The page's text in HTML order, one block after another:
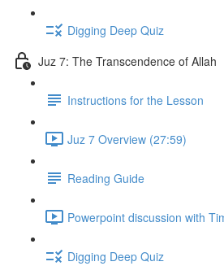
Digging Deep Quiz
Juz 7: The Transcendence of Allah
Instructions for the Lesson
Juz 7 Overview (27:59)
Reading Guide
Powerpoint discussion with
Digging Deep Quiz